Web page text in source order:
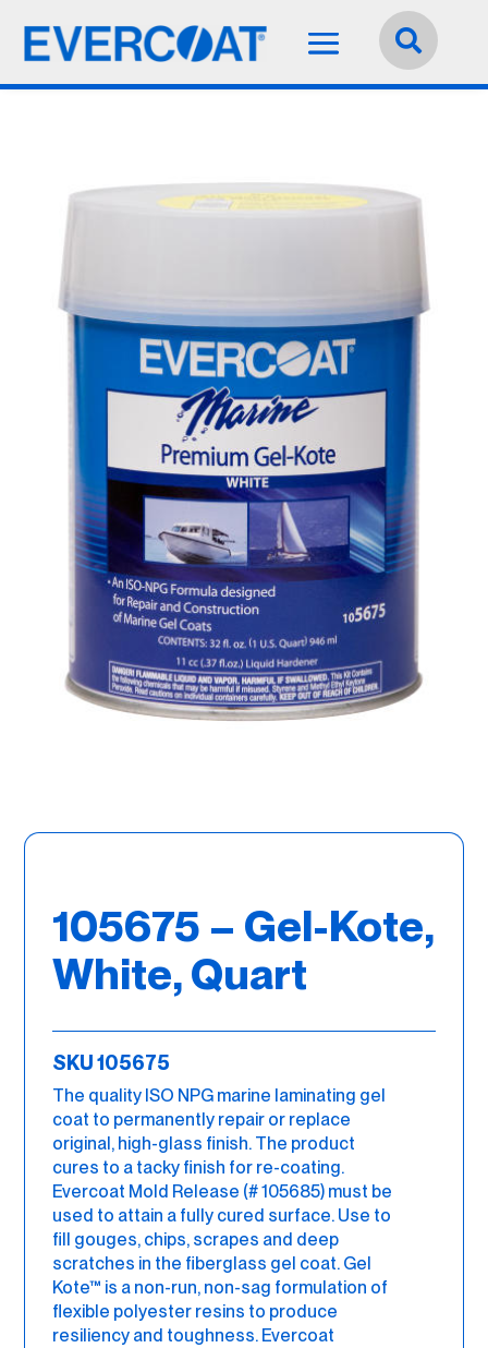
English


105675 – Gel-Kote,
White, Quart
SKU 105675
The quality ISO NPG marine laminating gel
coat to permanently repair or replace
original, high-glass finish. The product
cures to a tacky finish for re-coating.
Evercoat Mold Release (# 105685) must be
used to attain a fully cured surface. Use to
fill gouges, chips, scrapes and deep
scratches in the fiberglass gel coat. Gel
Kote™ is a non-run, non-sag formulation of
flexible polyester resins to produce
resiliency and toughness. Evercoat